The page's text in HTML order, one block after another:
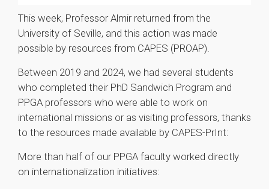
This week, Professor Almir returned from the
University of Seville, and this action was made
possible by resources from CAPES (PROAP).
Between 2019 and 2024, we had several students
who completed their PhD Sandwich Program and
PPGA professors who were able to work on
international missions or as visiting professors, thanks
to the resources made available by CAPES-PrInt:
More than half of our PPGA faculty worked directly
on internationalization initiatives: